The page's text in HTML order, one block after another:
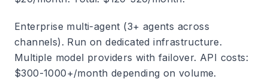
Enterprise multi-agent (3+ agents across
channels). Run on dedicated infrastructure.
Multiple model providers with failover. API costs:
$300-1000+/month depending on volume.